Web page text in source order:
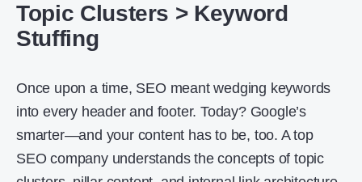
Topic Clusters > Keyword
Stuffing
Once upon a time, SEO meant wedging keywords
into every header and footer. Today? Google’s
smarter—and your content has to be, too. A top
SEO company understands the concepts of topic